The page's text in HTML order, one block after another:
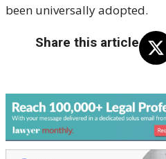
been universally adopted.
Share this article